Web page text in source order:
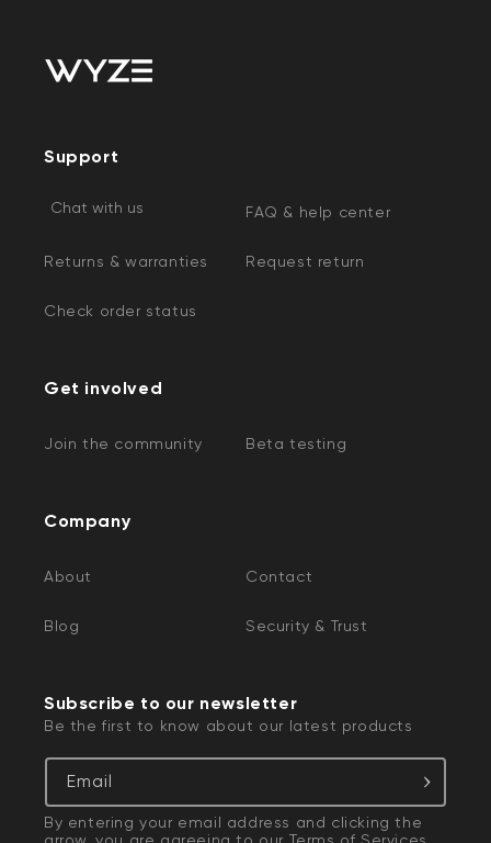
Support
Chat with us FAQ & help center
Returns & warranties Request return
Check order status
Get involved
Join the community Beta testing
Company
About Contact
Blog Security & Trust
Subscribe to our newsletter
Be the first to know about our latest products
Email
By entering your email address and clicking the